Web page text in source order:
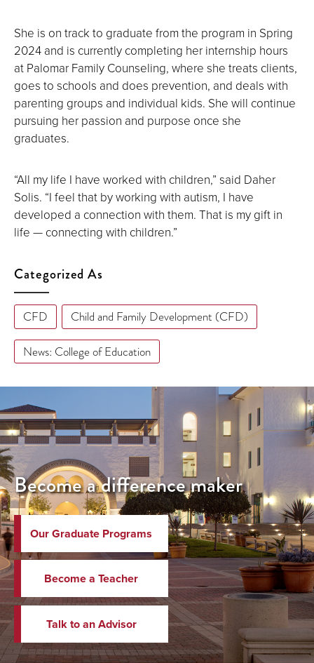
She is on track to graduate from the program in Spring
2024 and is currently completing her internship hours
at Palomar Family Counseling, where she treats clients,
goes to schools and does prevention, and deals with
parenting groups and individual kids. She will continue
pursuing her passion and purpose once she
graduates.
“All my life I have worked with children,” said Daher
Solis. “I feel that by working with autism, I have
developed a connection with them. That is my gift in
life — connecting with children.”
Categorized As
CFD Child and Family Development (CFD)
News: College of Education
Become a difference maker
Our Graduate Programs
Become a Teacher
Talk to an Advisor